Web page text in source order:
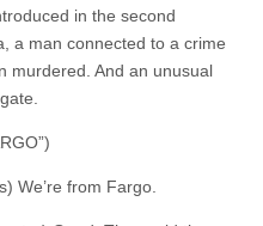
in the second
a man connected to a crime
murdered. And an unusual
We’re from Fargo.